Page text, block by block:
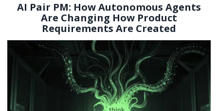
AI Pair PM: How Autonomous Agents
Are Changing How Product
Requirements Are Created